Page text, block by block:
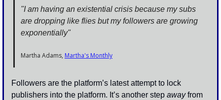
"I am having an existential crisis because my subs
are dropping like flies but my followers are growing
exponentially"
Martha Adams, Martha's Monthly
Followers are the platform’s latest attempt to lock
publishers into the platform. It’s another step away from